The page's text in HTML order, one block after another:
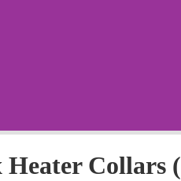
Heater Collars